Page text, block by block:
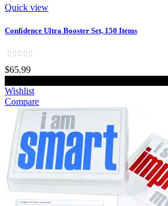
Quick view
Confidence Ultra Booster Set, 150 Items
$65.99
Wishlist
Compare